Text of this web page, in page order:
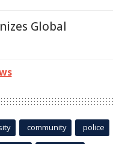
Global
community police